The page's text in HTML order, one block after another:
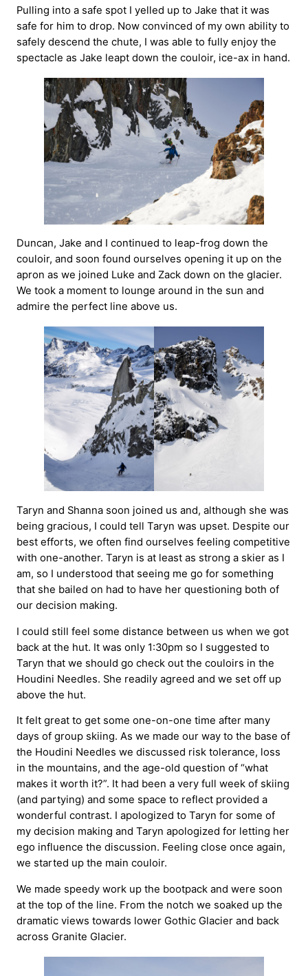
Pulling into a safe spot I yelled up to Jake that it was
safe for him to drop. Now convinced of my own ability to
safely descend the chute, I was able to fully enjoy the
spectacle as Jake leapt down the couloir, ice-ax in hand.
Duncan, Jake and I continued to leap-frog down the
couloir, and soon found ourselves opening it up on the
apron as we joined Luke and Zack down on the glacier.
We took a moment to lounge around in the sun and
admire the perfect line above us.
Taryn and Shanna soon joined us and, although she was
being gracious, I could tell Taryn was upset. Despite our
best efforts, we often find ourselves feeling competitive
with one-another. Taryn is at least as strong a skier as I
am, so I understood that seeing me go for something
that she bailed on had to have her questioning both of
our decision making.
I could still feel some distance between us when we got
back at the hut. It was only 1:30pm so I suggested to
Taryn that we should go check out the couloirs in the
Houdini Needles. She readily agreed and we set off up
above the hut.
It felt great to get some one-on-one time after many
days of group skiing. As we made our way to the base of
the Houdini Needles we discussed risk tolerance, loss
in the mountains, and the age-old question of “what
makes it worth it?”. It had been a very full week of skiing
(and partying) and some space to reflect provided a
wonderful contrast. I apologized to Taryn for some of
my decision making and Taryn apologized for letting her
ego influence the discussion. Feeling close once again,
we started up the main couloir.
We made speedy work up the bootpack and were soon
at the top of the line. From the notch we soaked up the
dramatic views towards lower Gothic Glacier and back
across Granite Glacier.